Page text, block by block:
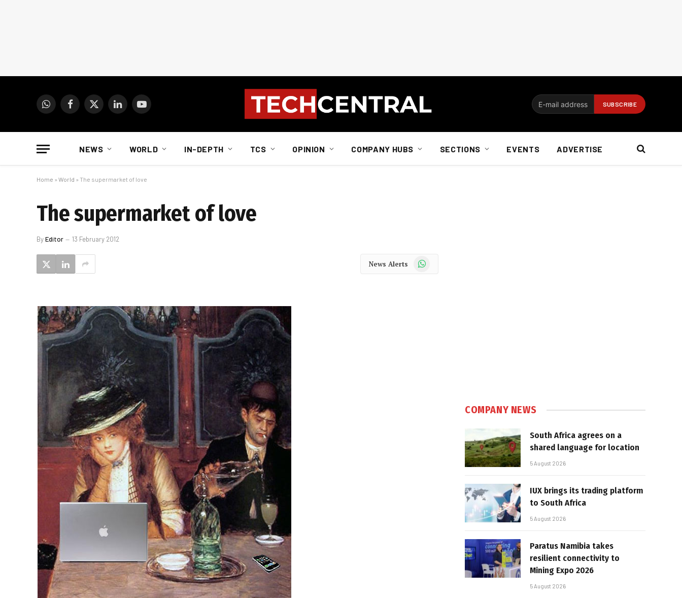
WhatsAppFacebook
X
LinkedInYouTube
NEWS WORLD IN-DEPTH TCS OPINION COMPANY HUBS SECTIONS EVENTS ADVERTISE
Home » World » The supermarket of love
The supermarket of love
ByEditor 13 February 2012
News Alerts WhatsApp
COMPANY NEWS
South Africa agrees on a
shared language for location
5 August 2026
IUX brings its trading platform
to South Africa
5 August 2026
Paratus Namibia takes
resilient connectivity to
Mining Expo 2026
5 August 2026